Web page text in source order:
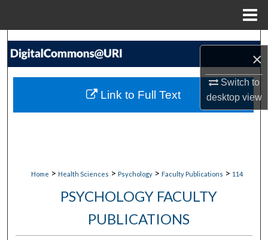
×
Switch to
desktopview
Search
My Account
Home > Health Sciences > Psychology > Faculty Publications > 114
PSYCHOLOGY FACULTY
PUBLICATIONS
Link to Full Text